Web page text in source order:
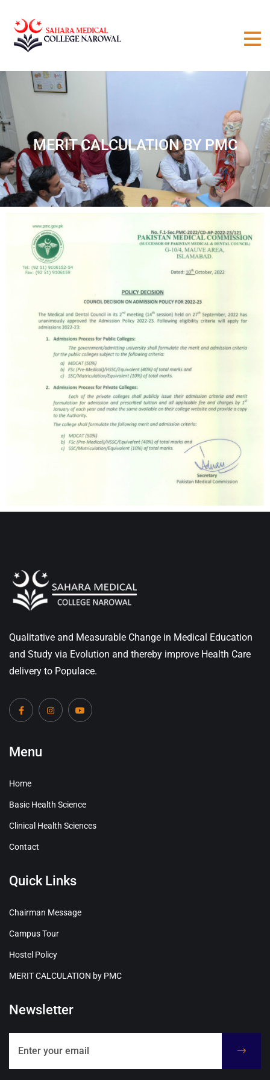
MERIT CALCULATION BY PMC
Qualitative and Measurable Change in Medical Education
and Study via Evolution and thereby improve Health Care
delivery to Populace.
Menu
Home
Basic Health Science
Clinical Health Sciences
Contact
Quick Links
Chairman Message
Campus Tour
Hostel Policy
MERIT CALCULATION by PMC
Newsletter